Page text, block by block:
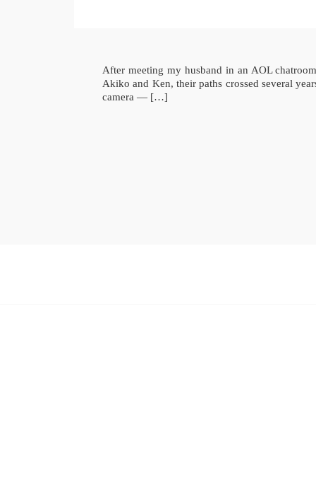
After meeting my husband in an AOL
Akiko and Ken, their paths crossed several
camera — […]